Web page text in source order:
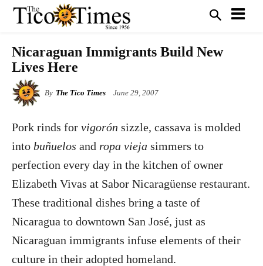
Nicaraguan Immigrants Build New
Lives Here
By The Tico Times June 29, 2007
Pork rinds for vigorón sizzle, cassava is molded
into buñuelos and ropa vieja simmers to
perfection every day in the kitchen of owner
Elizabeth Vivas at Sabor Nicaragüense restaurant.
These traditional dishes bring a taste of
Nicaragua to downtown San José, just as
Nicaraguan immigrants infuse elements of their
culture in their adopted homeland.